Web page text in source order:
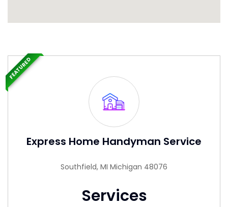
Express Home Handyman Service
Southfield, MI Michigan 48076
Services
FEATURED